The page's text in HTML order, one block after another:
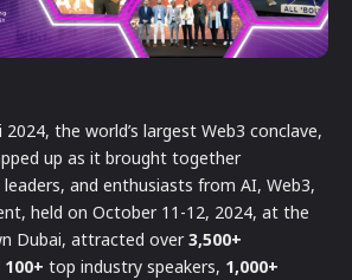
2024, the world’s largest Web3 conclave,
up as it brought together
and enthusiasts from AI, Web3,
held on October 11-12, 2024, at the
Dubai, attracted over3,500+
100+ top industry speakers, 1,000+